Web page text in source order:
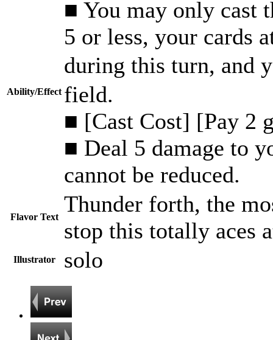
Ability/Effect
■ You may only cast
5 or less, your cards
during this turn, and
field.
■ [Cast Cost] [Pay 2
■ Deal 5 damage to
cannot be reduced.
Flavor Text
Thunder forth, the
stop this totally aces
Illustrator solo